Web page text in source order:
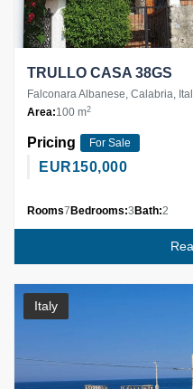
TRULLO CASA 38GS
Falconara Albanese, Calabria,
Area:100 m2
Pricing For Sale
EUR150,000
Rooms7 Bedrooms:3 Bath:2
Italy